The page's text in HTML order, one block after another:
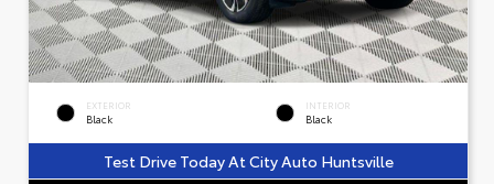
EXTERIOR
Black
INTERIOR
Black
Test Drive Today At City Auto Huntsville